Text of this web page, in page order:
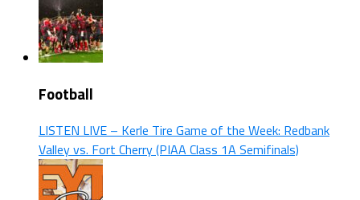
Football
LISTEN LIVE – Kerle Tire Game of the Week: Redbank
Valley vs. Fort Cherry (PIAA Class 1A Semifinals)